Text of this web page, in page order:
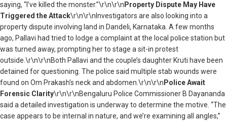
saying, “I’ve killed the monster.”\r\n\r\n Property Dispute May Have
Triggered the Attack\r\n\r\nInvestigators are also looking into a
property dispute involving land in Dandeli, Karnataka. A few months
ago, Pallavi had tried to lodge a complaint at the local police station but
was turned away, prompting her to stage a sit-in protest
outside.\r\n\r\nBoth Pallavi and the couple’s daughter Kruti have been
detained for questioning. The police said multiple stab wounds were
found on Om Prakash’s neck and abdomen.\r\n\r\n Police Await
Forensic Clarity\r\n\r\nBengaluru Police Commissioner B Dayananda
said a detailed investigation is underway to determine the motive. “The
case appears to be internal in nature, and we’re examining all angles,”